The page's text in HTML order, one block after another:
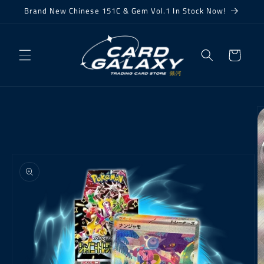
Skip to
Brand New Chinese 151C & Gem Vol.1 In Stock Now!
Cart